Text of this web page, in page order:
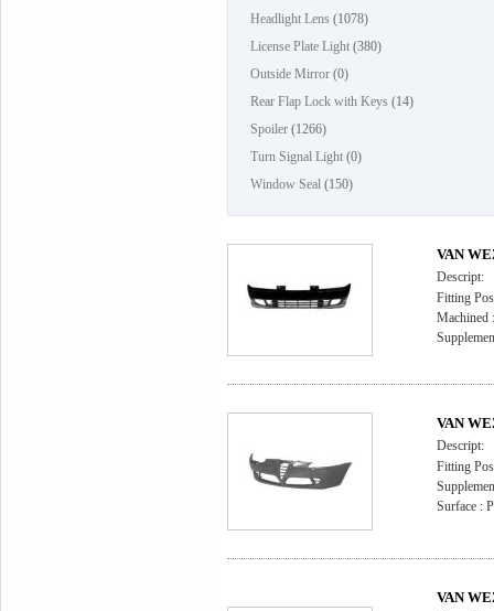
Headlight Lens (1078)
License Plate Light (380)
Outside Mirror (0)
Rear Flap Lock with Keys (14)
Spoiler (1266)
Turn Signal Light (0)
Window Seal (150)
VAN
Descript:
Fitting
Machined
VAN
Descript:
Fitting
Surface :
VAN